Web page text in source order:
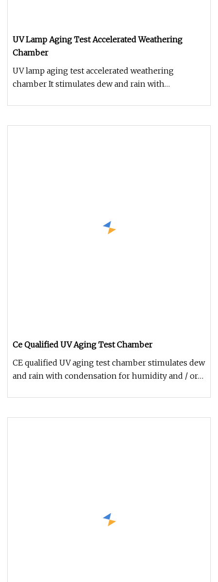
UV Lamp Aging Test Accelerated Weathering
Chamber
UV lamp aging test accelerated weathering
chamber It stimulates dew and rain with
Ce Qualified UV Aging Test Chamber
CE qualified UV aging test chamber stimulates dew
and rain with condensation for humidity and / or